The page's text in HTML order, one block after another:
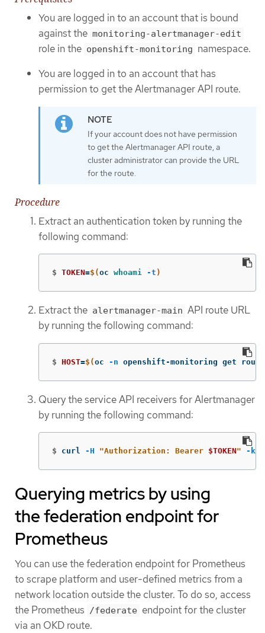
You are logged in to an account that is bound
against the monitoring-alertmanager-edit
role in the openshift-monitoring namespace.
You are logged in to an account that has
permission to get the Alertmanager API route.
If your account does not have permission
to get the Alertmanager API route, a
cluster administrator can provide the URL
for the route.
Procedure
Extract an authentication token by running the
following command:
$ TOKEN=$(oc whoami -t )
Extract the alertmanager-main API route URL
by running the following command:
$ HOST=$(oc -n openshift-monitoring get
Query the service API receivers for Alertmanager
by running the following command:
$ curl -H "Authorization: Bearer $TOKEN" -k
Querying metrics by using
the federation endpoint for
Prometheus
You can use the federation endpoint for Prometheus
to scrape platform and user-defined metrics from a
network location outside the cluster. To do so, access
the Prometheus /federate endpoint for the cluster
via an OKD route.